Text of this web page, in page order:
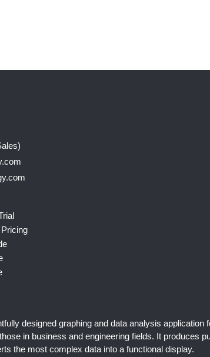
designed graphing and data analysis application
in business and engineering fields. It produces
the most complex data into a functional display.